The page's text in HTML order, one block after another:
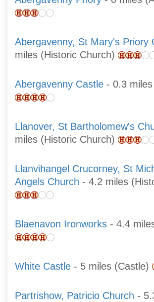
Abergavenny, St Mary's Priory
miles (Historic Church)
Abergavenny Castle - 0.3
Llanover, St Bartholomew's
miles (Historic Church)
Llanvihangel Crucorney, St
Angels Church - 4.2 miles
Blaenavon Ironworks - 4.4
White Castle - 5 miles (Castle)
Partrishow, Patricio Church -